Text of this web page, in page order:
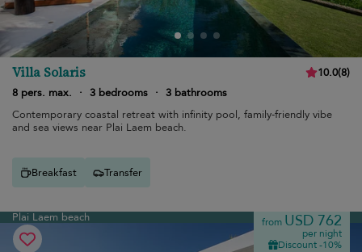
Villa Solaris 10.0(8)
8 pers. max.
· 3 bedrooms · 3 bathrooms
Contemporary coastal retreat with infinity pool, family-friendly vibe
and sea views near Plai Laem beach.
Breakfast Transfer
Plai Laem beach from USD 762
per night
Discount -10%